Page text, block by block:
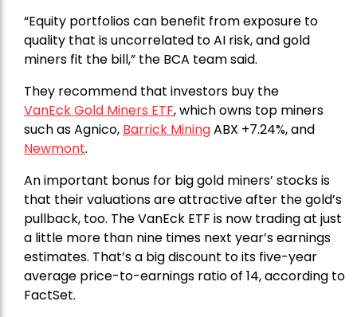
“Equity portfolios can benefit from exposure to
quality that is uncorrelated to AI risk, and gold
miners fit the bill,” the BCA team said.
They recommend that investors buy the
VanEck Gold Miners ETF, which owns top miners
such as Agnico, Barrick MiningABX +7.24%, and
Newmont.
An important bonus for big gold miners’ stocks is
that their valuations are attractive after the gold’s
pullback, too. The VanEck ETF is now trading at just
a little more than nine times next year’s earnings
estimates. That’s a big discount to its five-year
average price-to-earnings ratio of 14, according to
FactSet.